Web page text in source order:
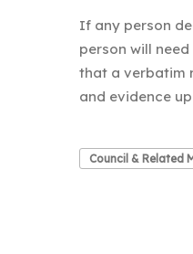
If any person
person will
that a verbatim
and evidence
Council & Related